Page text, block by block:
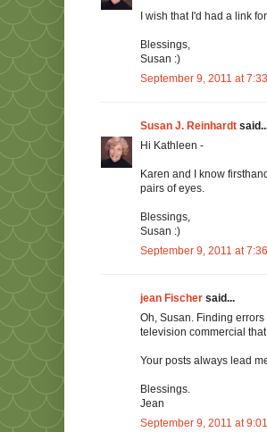
I wish that I'd had a link
Blessings,
Susan :)
September 9, 2011 at
Susan J. Reinhardt
Hi Kathleen -
Karen and I know
pairs of eyes.
Blessings,
Susan :)
September 9, 2011 at
jean Fischer said...
Oh, Susan. Finding
television commercial
Your posts always lead
Blessings.
Jean
September 9, 2011 at